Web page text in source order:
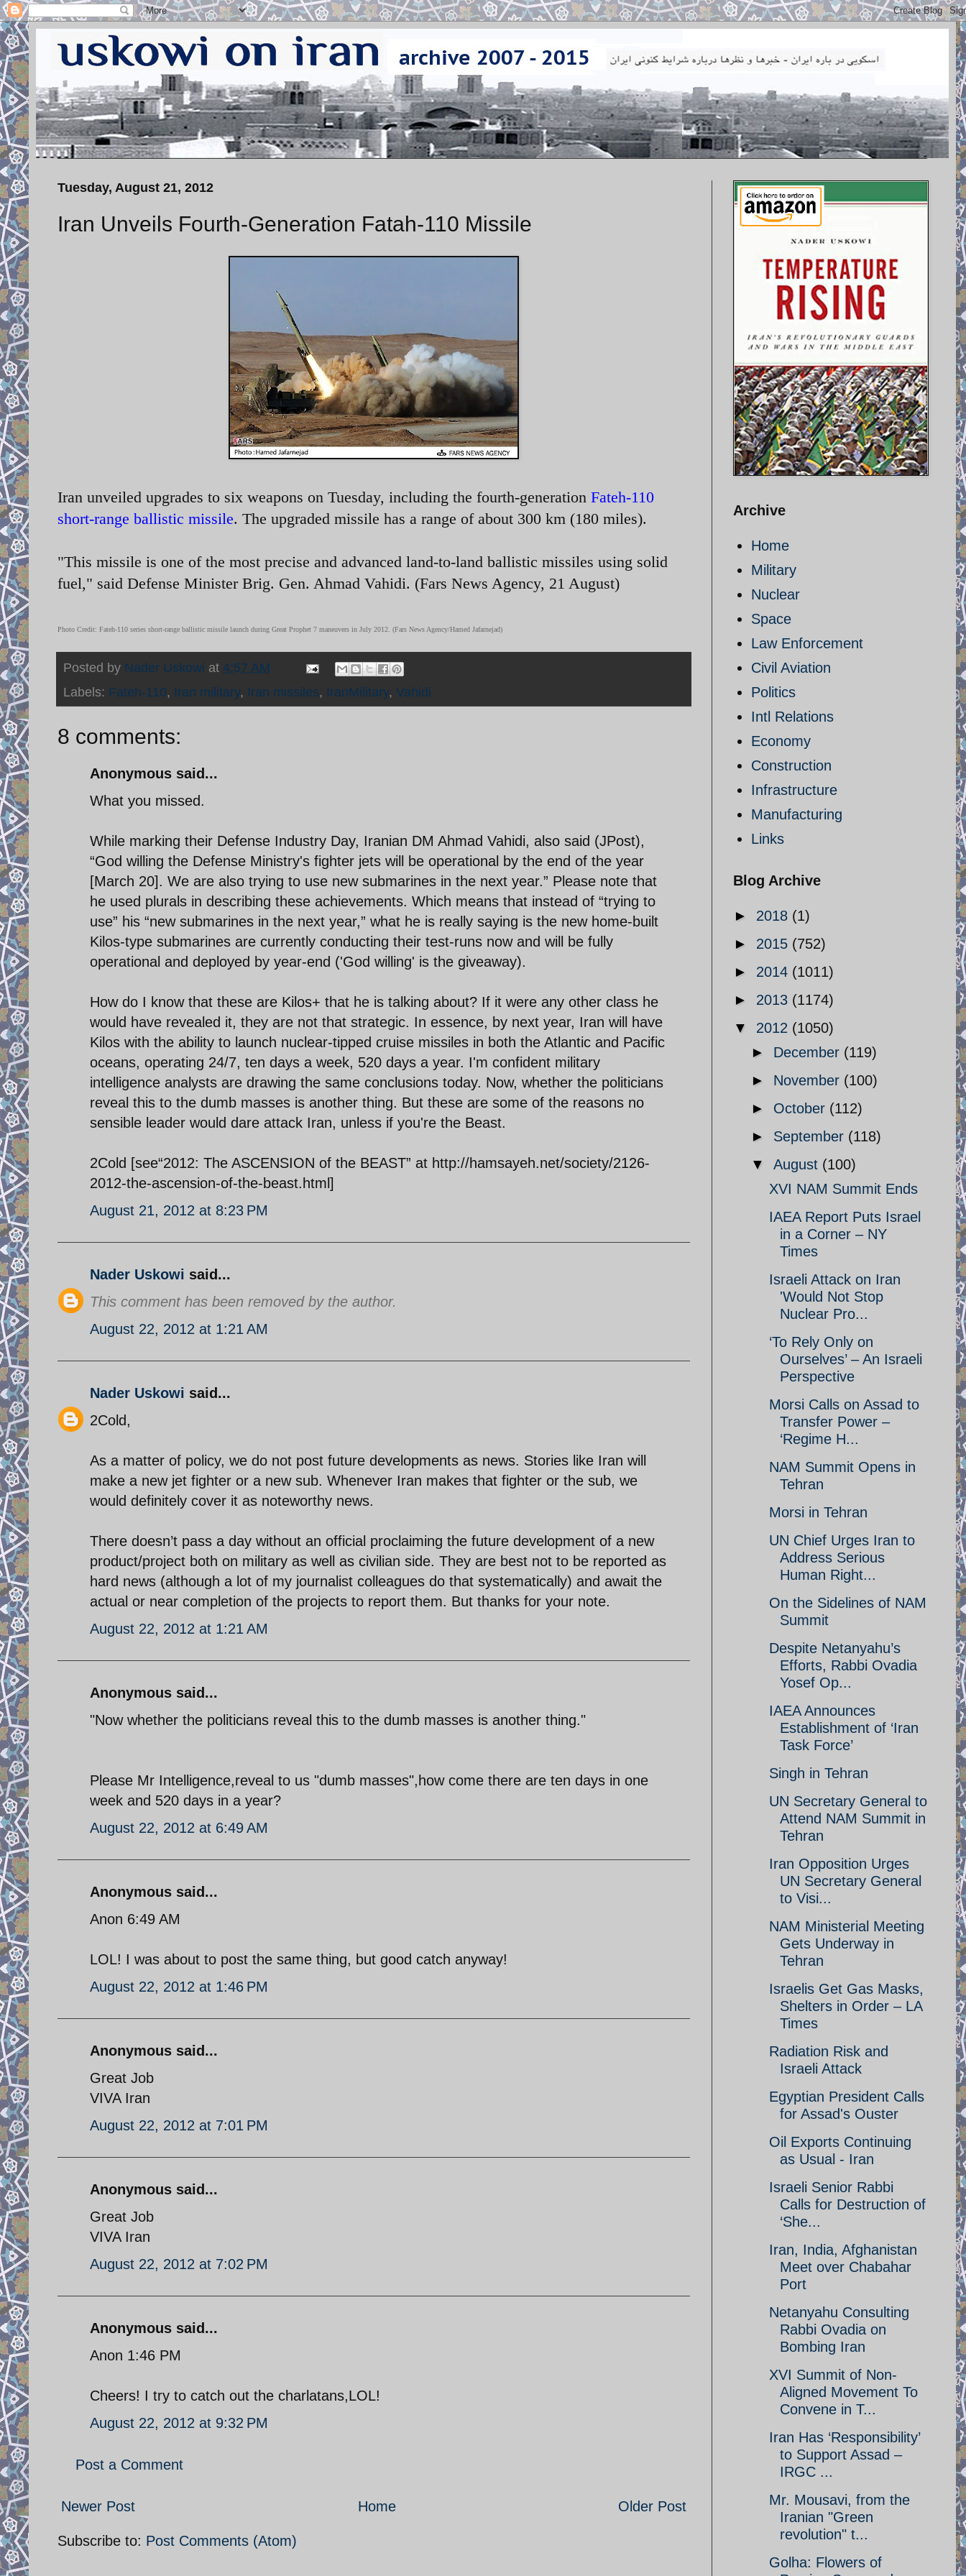
Tuesday, August 21, 2012
Iran Unveils Fourth-Generation Fatah-110 Missile
Iran unveiled upgrades to six weapons on Tuesday, including the fourth-generation Fateh-110
short-range ballistic missile. The upgraded missile has a range of about 300 km (180 miles).
"This missile is one of the most precise and advanced land-to-land ballistic missiles using solid
fuel," said Defense Minister Brig. Gen. Ahmad Vahidi. (Fars News Agency, 21 August)
Photo Credit: Fateh-110 series short-range ballistic missile launch during Great Prophet 7 maneuvers in July 2012. (Fars News Agency/Hamed Jafarnejad)
Posted by Nader Uskowi at 4:57 AM
Labels: Fateh-110, Iran military, Iran missiles, IranMilitary, Vahidi
8 comments:
Anonymous said...
What you missed.
While marking their Defense Industry Day, Iranian DM Ahmad Vahidi, also said (JPost),
“God willing the Defense Ministry's fighter jets will be operational by the end of the year
[March 20]. We are also trying to use new submarines in the next year.” Please note that
he used plurals in describing these achievements. Which means that instead of “trying to
use” his “new submarines in the next year,” what he is really saying is the new home-built
Kilos-type submarines are currently conducting their test-runs now and will be fully
operational and deployed by year-end ('God willing' is the giveaway).
How do I know that these are Kilos+ that he is talking about? If it were any other class he
would have revealed it, they are not that strategic. In essence, by next year, Iran will have
Kilos with the ability to launch nuclear-tipped cruise missiles in both the Atlantic and Pacific
oceans, operating 24/7, ten days a week, 520 days a year. I'm confident military
intelligence analysts are drawing the same conclusions today. Now, whether the politicians
reveal this to the dumb masses is another thing. But these are some of the reasons no
sensible leader would dare attack Iran, unless if you're the Beast.
2Cold [see“2012: The ASCENSION of the BEAST” at http://hamsayeh.net/society/2126-
2012-the-ascension-of-the-beast.html]
August 21, 2012 at 8:23 PM
Nader Uskowi said...
This comment has been removed by the author.
August 22, 2012 at 1:21 AM
Nader Uskowi said...
2Cold,
As a matter of policy, we do not post future developments as news. Stories like Iran will
make a new jet fighter or a new sub. Whenever Iran makes that fighter or the sub, we
would definitely cover it as noteworthy news.
There doesn’t pass a day without an official proclaiming the future development of a new
product/project both on military as well as civilian side. They are best not to be reported as
hard news (although a lot of my journalist colleagues do that systematically) and await the
actual or near completion of the projects to report them. But thanks for your note.
August 22, 2012 at 1:21 AM
Anonymous said...
"Now whether the politicians reveal this to the dumb masses is another thing."
Please Mr Intelligence,reveal to us "dumb masses",how come there are ten days in one
week and 520 days in a year?
August 22, 2012 at 6:49 AM
Anonymous said...
Anon 6:49 AM
LOL! I was about to post the same thing, but good catch anyway!
August 22, 2012 at 1:46 PM
Anonymous said...
Great Job
VIVA Iran
August 22, 2012 at 7:01 PM
Anonymous said...
Great Job
VIVA Iran
August 22, 2012 at 7:02 PM
Anonymous said...
Anon 1:46 PM
Cheers! I try to catch out the charlatans,LOL!
August 22, 2012 at 9:32 PM
Post a Comment
Newer Post Older Post
Home
Subscribe to: Post Comments (Atom)
Archive
Home
Military
Nuclear
Space
Law Enforcement
Civil Aviation
Politics
Intl Relations
Economy
Construction
Infrastructure
Manufacturing
Links
Blog Archive
► 2018 (1)
► 2015 (752)
► 2014 (1011)
► 2013 (1174)
▼ 2012 (1050)
► December (119)
► November (100)
► October (112)
► September (118)
▼ August (100)
XVI NAM Summit Ends
IAEA Report Puts Israel
in a Corner – NY
Times
Israeli Attack on Iran
'Would Not Stop
Nuclear Pro...
‘To Rely Only on
Ourselves’ – An Israeli
Perspective
Morsi Calls on Assad to
Transfer Power –
‘Regime H...
NAM Summit Opens in
Tehran
Morsi in Tehran
UN Chief Urges Iran to
Address Serious
Human Right...
On the Sidelines of NAM
Summit
Despite Netanyahu’s
Efforts, Rabbi Ovadia
Yosef Op...
IAEA Announces
Establishment of ‘Iran
Task Force’
Singh in Tehran
UN Secretary General to
Attend NAM Summit in
Tehran
Iran Opposition Urges
UN Secretary General
to Visi...
NAM Ministerial Meeting
Gets Underway in
Tehran
Israelis Get Gas Masks,
Shelters in Order – LA
Times
Radiation Risk and
Israeli Attack
Egyptian President Calls
for Assad's Ouster
Oil Exports Continuing
as Usual - Iran
Israeli Senior Rabbi
Calls for Destruction of
‘She...
Iran, India, Afghanistan
Meet over Chabahar
Port
Netanyahu Consulting
Rabbi Ovadia on
Bombing Iran
XVI Summit of Non-
Aligned Movement To
Convene in T...
Iran Has ‘Responsibility’
to Support Assad –
IRGC ...
Mr. Mousavi, from the
Iranian "Green
revolution" t...
Golha: Flowers of